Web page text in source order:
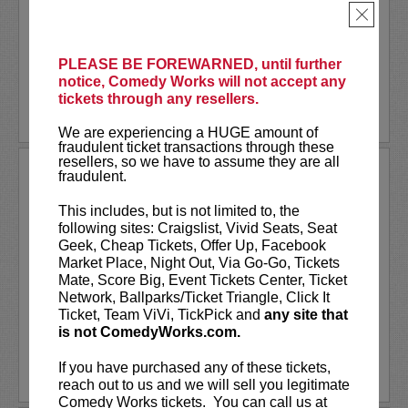
PLEASE BE FOREWARNED, until further
notice, Comedy Works will not accept any
tickets through any resellers.
We are experiencing a HUGE amount of
fraudulent ticket transactions through these
resellers, so we have to assume they are all
fraudulent.
This includes, but is not limited to, the
following sites: Craigslist, Vivid Seats, Seat
Geek, Cheap Tickets, Offer Up, Facebook
Market Place, Night Out, Via Go-Go, Tickets
Mate, Score Big, Event Tickets Center, Ticket
Network, Ballparks/Ticket Triangle, Click It
Ticket, Team ViVi, TickPick and any site that
is not ComedyWorks.com.
If you have purchased any of these tickets,
reach out to us and we will sell you legitimate
Comedy Works tickets. You can call us at
×
Conan ,...More
LEARN MORE
SHANNON FIEDLER
Shannon Fiedler is a comedian, writer
and content creator from NYC. Known
for her relatable — albeit exaggerated —
social media characters, Shannon distills
ordinary situations to their most
entertaining essence. A...
More
LEARN MORE